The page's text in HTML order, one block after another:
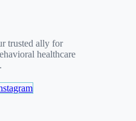
trusted ally for
healthcare